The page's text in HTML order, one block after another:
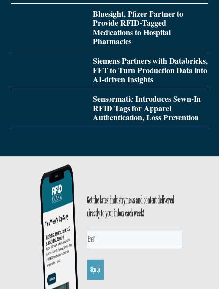
Bluesight, Pfizer Partner to
Provide RFID-Tagged
Medications to Hospital
Pharmacies
Siemens Partners with Databricks,
FFT to Turn Production Data into
AI-driven Insights
Sensormatic Introduces Sewn-In
RFID Tags for Apparel
Authentication, Loss Prevention